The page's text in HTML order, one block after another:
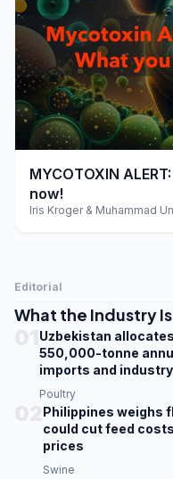
play_arrow
MYCOTOXIN
now!
Iris Kroger & Muhammad
Editorial
What the Industry
Uzbekistan
550,000-tonne
imports and
Poultry
Philippines weighs
could cut feed
prices
Swine